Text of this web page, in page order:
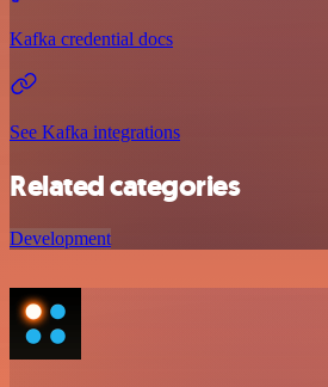
Kafka credential docs
See Kafka integrations
Related categories
Development